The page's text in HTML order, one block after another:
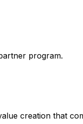
program.
creation that